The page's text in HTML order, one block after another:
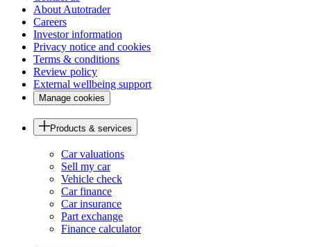
About Autotrader
Careers
Investor information
Privacy notice and cookies
Terms & conditions
Review policy
External wellbeing support
Manage cookies
Products & services
Car valuations
Sell my car
Vehicle check
Car finance
Car insurance
Part exchange
Finance calculator